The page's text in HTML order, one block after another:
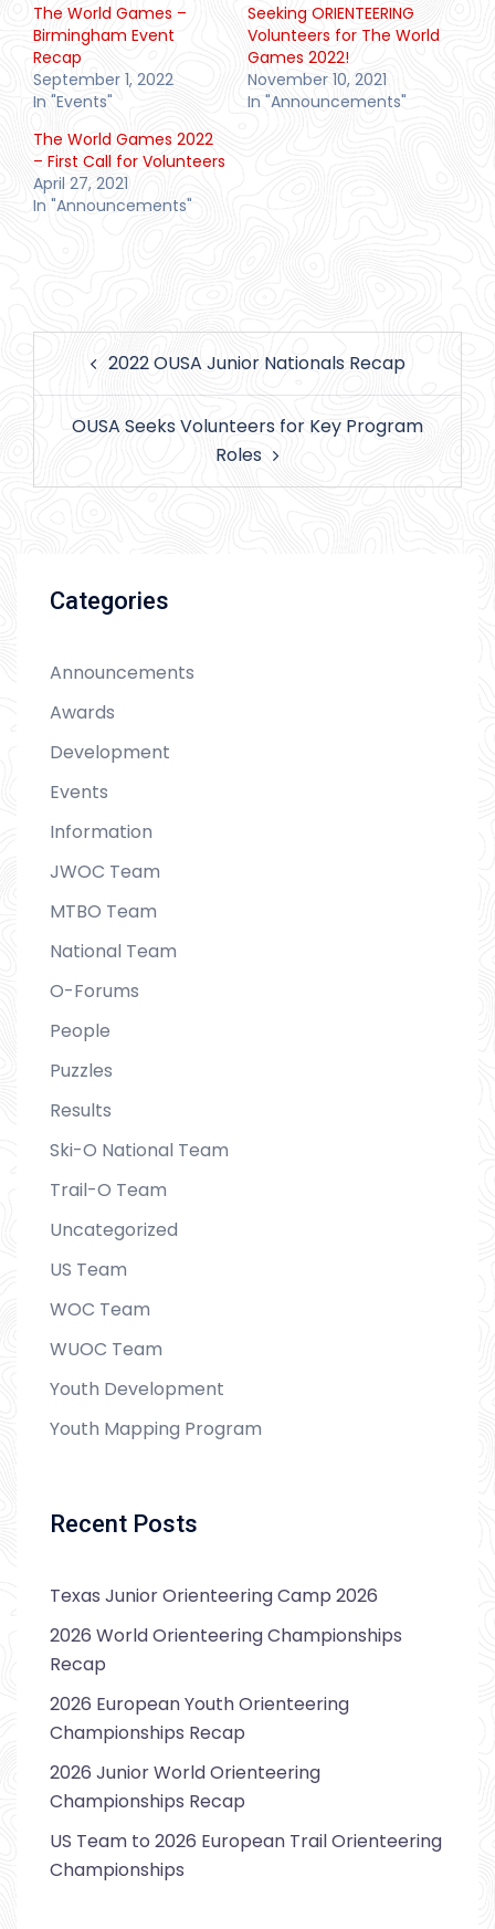
The World Games –
Birmingham Event
Recap
September 1, 2022
In "Events"
Seeking ORIENTEERING
Volunteers for The World
Games 2022!
November 10, 2021
In "Announcements"
The World Games 2022
– First Call for Volunteers
April 27, 2021
In "Announcements"
navigation2022 OUSA Junior Nationals Recap
OUSA Seeks Volunteers for Key Program
Roles
Categories
Announcements
Awards
Development
Events
Information
JWOC Team
MTBO Team
National Team
O-Forums
People
Puzzles
Results
Ski-O National Team
Trail-O Team
Uncategorized
US Team
WOC Team
WUOC Team
Youth Development
Youth Mapping Program
Recent Posts
Texas Junior Orienteering Camp 2026
2026 World Orienteering Championships
Recap
2026 European Youth Orienteering
Championships Recap
2026 Junior World Orienteering
Championships Recap
US Team to 2026 European Trail Orienteering
Championships